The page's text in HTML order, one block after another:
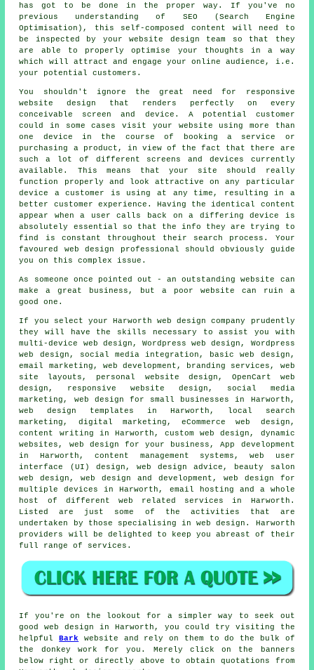
has got to be done in the proper way. If you've no
previous understanding of SEO (Search Engine
Optimisation), this self-composed content will need to
be inspected by your website design team so that they
are able to properly optimise your thoughts in a way
which will attract and engage your online audience, i.e.
your potential customers.
You shouldn't ignore the great need for
responsive
website design
that renders perfectly on every
conceivable screen and device. A potential customer
could in some cases visit your website using more than
one device in the course of booking a service or
purchasing a product, in view of the fact that there are
such a lot of different screens and devices currently
available. This means that your site should really
function properly and look attractive on any particular
device a customer is using at any time, resulting in a
better customer experience. Having the identical content
appear when a user calls back on a differingdevice is
absolutely essential so that the info they are trying to
find is constant throughout their search process. Your
favoured web design professional should obviously guide
you on this complex issue.
As someone once pointed out - an outstanding website can
make a great business, but a poor website can ruin a
good one.
If you select your Harworthweb design company prudently
they will have the skills necessary to assist you with
multi-device web design , Wordpress web design, Wordpress
web design , social media integration, basic web design,
email marketing, web development, branding services, web
site layouts, personal website design, OpenCart web
design, responsive website design, social media
marketing, web design for small businesses in Harworth,
web design templates in Harworth, local search
marketing, digital marketing, eCommerce web design,
content writing in Harworth, custom web design, dynamic
websites, web design for your business, App development
in Harworth, content management systems, web user
interface (UI) design, web design advice, beauty salon
web design, web design and development, web design for
multiple devices in Harworth, email hosting and a whole
host of different web related services
in Harworth.
Listed are just some of the activities that are
undertaken by those specialising in web design. Harworth
providers will be delighted to keep you abreast of their
full range of services .
If you're on the lookout for a simpler way to seek out
good web design in Harworth, you could try visiting the
helpfulBark
website and rely on them to do the bulk of
the donkey work for you. Merely click on the banners
below right or directly above to obtain quotations from